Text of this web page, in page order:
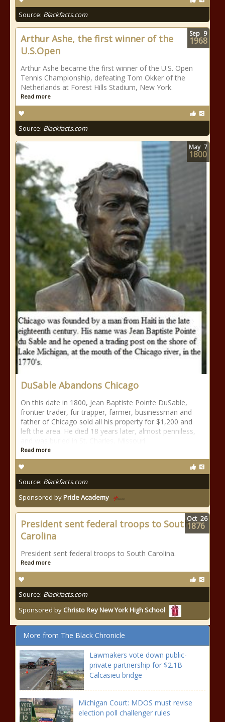
Source: Blackfacts.com
Arthur Ashe, the first winner of the
U.S.Open
Arthur Ashe became the first winner of the U.S. Open
Tennis Championship, defeating Tom Okker of the
Netherlands at Forest Hills Stadium, New York.
Read more
Source: Blackfacts.com
Sep 9
1968
DuSable Abandons Chicago
On this date in 1800, Jean Baptiste Pointe DuSable,
frontier trader, fur trapper, farmer, businessman and
father of Chicago sold all his property for $1,200 and
left the area. He died 18 years later, almost penniless,
Read more
Source: Blackfacts.com
Sponsored byPride Academy
May 7
1800
President sent federal troops to South
Carolina
President sent federal troops to South Carolina.
Read more
Source: Blackfacts.com
Sponsored by Christo Rey New York High School
Oct 26
1876
More from The Black Chronicle
Lawmakers vote down public-
private partnership for $2.1B
Calcasieu bridge
Michigan Court: MDOS must revise
election poll challenger rules